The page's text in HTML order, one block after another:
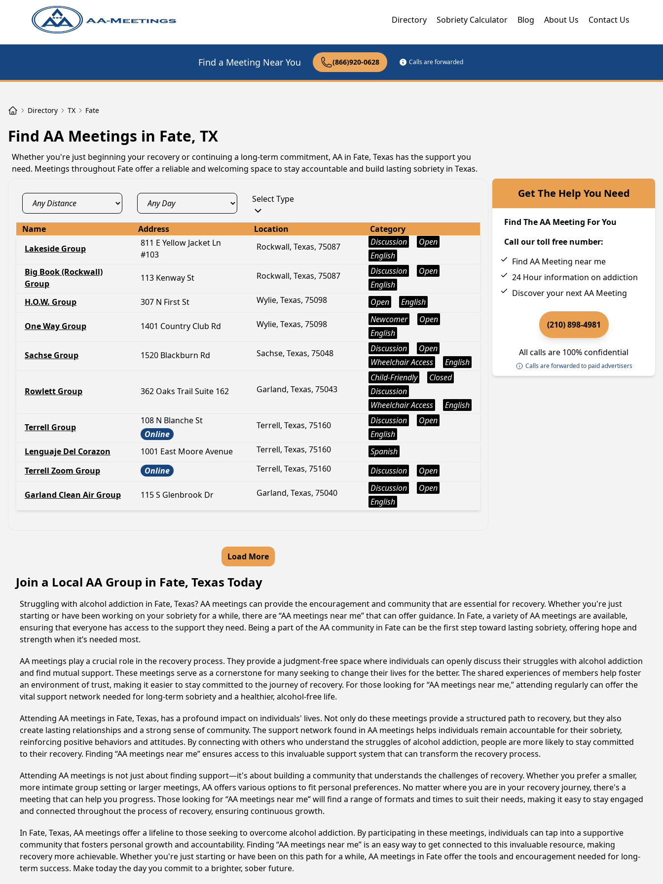
Directory Sobriety Calculator Blog About Us Contact Us
Find a Meeting Near You (866)920-0628 Calls are forwarded
Directory TX Fate
Find AA Meetings in Fate, TX
Whether you're just beginning your recovery or continuing a long-term commitment, AA in Fate, Texas has the support you
need. Meetings throughout Fate offer a reliable and welcoming space to stay accountable and build lasting sobriety in Texas.
Select Type
Name Address Location
Category
Lakeside Group
811 E Yellow Jacket Ln
#103
Rockwall, Texas, 75087 Discussion
Open
English
Big Book (Rockwall)
Group
113 Kenway St Rockwall, Texas, 75087 Discussion
Open
English
H.O.W. Group
307 N First St Wylie, Texas, 75098 Open English
One Way Group 1401 Country Club Rd Wylie, Texas, 75098 Newcomer
Open
English
Sachse Group 1520 Blackburn Rd Sachse, Texas, 75048 Discussion
Open
Wheelchair Access
English
Rowlett Group 362 Oaks Trail Suite 162 Garland, Texas, 75043
Child-Friendly
Closed
Discussion
Wheelchair Access
English
Terrell Group
108 N Blanche St
Online
Terrell, Texas, 75160 Discussion
Open
English
Lenguaje Del Corazon
1001 East Moore Avenue Terrell, Texas, 75160
Spanish
Terrell Zoom Group
Online Terrell, Texas, 75160 Discussion Open
Garland Clean Air Group 115 S Glenbrook Dr Garland, Texas, 75040 Discussion
Open
English
Load More
Get The Help You Need
Find The AA Meeting For You
Call our toll free number:
Find AA Meeting near me
24 Hour information on addiction
Discover your next AA Meeting
(210) 898-4981
All calls are 100% confidential
Calls are forwarded to paid advertisers
Join a Local AA Group in Fate, Texas Today
Struggling with alcohol addiction in Fate, Texas? AA meetings can provide the encouragement and community that are essential for recovery. Whether you're just
starting or have been working on your sobriety for a while, there are “AA meetings near me” that can offer guidance. In Fate, a variety of AA meetings are available,
ensuring that everyone has access to the support they need. Being a part of the AA community in Fate can be the first step toward lasting sobriety, offering hope and
strength when it’s needed most.
AA meetings play a crucial role in the recovery process. They provide a judgment-free space where individuals can openly discuss their struggles with alcohol addiction
and find mutual support. These meetings serve as a cornerstone for many seeking to change their lives for the better. The shared experiences of members help foster
an environment of trust, making it easier to stay committed to the journey of recovery. For those looking for “AA meetings near me,” attending regularly can offer the
vital support network needed for long-term sobriety and a healthier, alcohol-free life.
Attending AA meetings in Fate, Texas, has a profound impact on individuals' lives. Not only do these meetings provide a structured path to recovery, but they also
create lasting relationships and a strong sense of community. The support network found in AA meetings helps individuals remain accountable for their sobriety,
reinforcing positive behaviors and attitudes. By connecting with others who understand the struggles of alcohol addiction, people are more likely to stay committed
to their recovery. Finding “AA meetings near me” ensures access to this invaluable support system that can transform the recovery process.
Attending AA meetings is not just about finding support—it's about building a community that understands the challenges of recovery. Whether you prefer a smaller,
more intimate group setting or larger meetings, AA offers various options to fit personal preferences. No matter where you are in your recovery journey, there's a
meeting that can help you progress. Those looking for “AA meetings near me” will find a range of formats and times to suit their needs, making it easy to stay engaged
and connected throughout the process of recovery, ensuring continuous growth.
In Fate, Texas, AA meetings offer a lifeline to those seeking to overcome alcohol addiction. By participating in these meetings, individuals can tap into a supportive
community that fosters personal growth and accountability. Finding “AA meetings near me” is an easy way to get connected to this invaluable resource, making
recovery more achievable. Whether you're just starting or have been on this path for a while, AA meetings in Fate offer the tools and encouragement needed for long-
term success. Make today the day you commit to a brighter, sober future.